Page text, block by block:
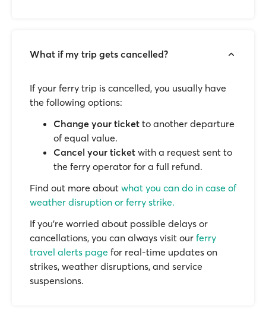
What if my trip gets cancelled?
If your ferry trip is cancelled, you usually have
the following options:
Change your ticket to another departure
of equal value.
Cancel your ticket with a request sent to
the ferry operator for a full refund.
Find out more about what you can do in case of
weather disruption or ferry strike.
If you’re worried about possible delays or
cancellations, you can always visit our ferry
travel alerts page for real-time updates on
strikes, weather disruptions, and service
suspensions.